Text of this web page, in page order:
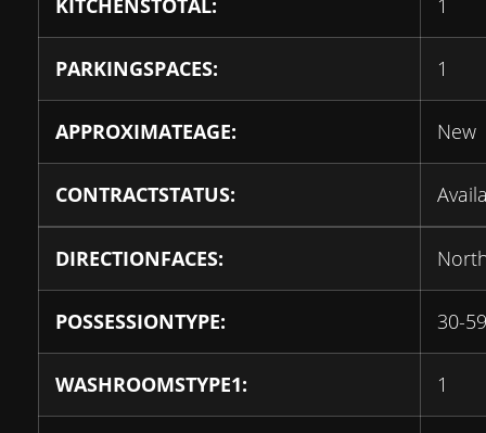
KITCHENSTOTAL: 1
PARKINGSPACES: 1
APPROXIMATEAGE: New
CONTRACTSTATUS:
DIRECTIONFACES:
POSSESSIONTYPE: 30-
WASHROOMSTYPE1: 1